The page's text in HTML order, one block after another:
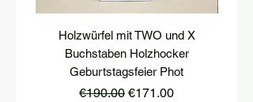
Holzwürfel mit TWO und X
Buchstaben Holzhocker
Geburtstagsfeier Phot
Regular Price
€190.00 Sale Price
€171.00